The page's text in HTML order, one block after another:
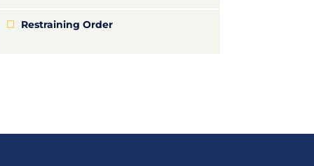
Restraining Order